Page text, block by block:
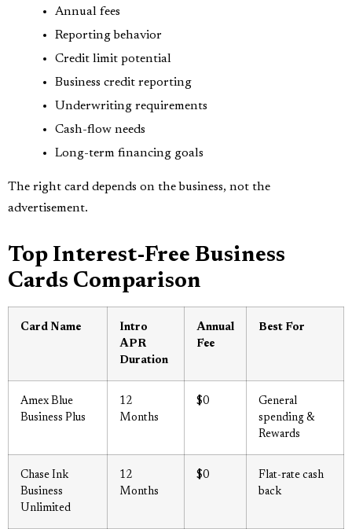
Annual fees
Reporting behavior
Credit limit potential
Business credit reporting
Underwriting requirements
Cash-flow needs
Long-term financing goals
The right card depends on the business, not the
advertisement.
Top Interest-Free Business
Cards Comparison
Card Name
Intro
APR
Duration
Annual
Fee
Best For
Amex Blue
Business Plus
12
Months
$0
General
spending &
Rewards
Chase Ink
Business
Unlimited
12
Months
$0
Flat-rate cash
back